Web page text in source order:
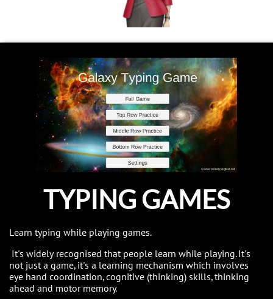
TYPING GAMES
Learn typing while playing games.
It's widely recognised that people learn while playing. It's
not just a game, it's a learning mechanism which involves
eye hand coordination, cognitive (thinking) skills, thinking
ahead and motor memory.